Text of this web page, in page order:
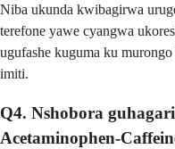
Niba ukunda kwibagirwa
terefone yawe cyangwa
ugufashe kuguma ku
imiti.
Q4. Nshobora
Acetaminophen-